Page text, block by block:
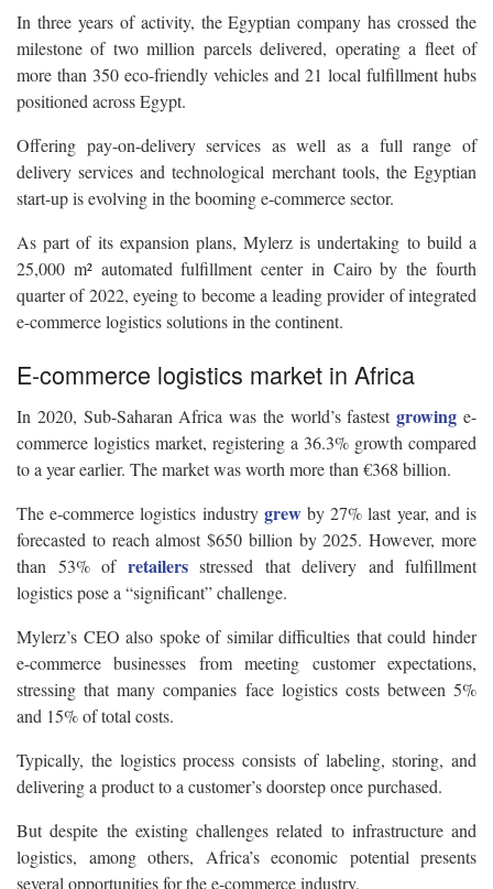
In three years of activity, the Egyptian company has crossed the
milestone of two million parcels delivered, operating a fleet of
more than 350 eco-friendly vehicles and 21 local fulfillment hubs
positioned across Egypt.
Offering pay-on-delivery services as well as a full range of
delivery services and technological merchant tools, the Egyptian
start-up is evolving in the booming e-commerce sector.
As part of its expansion plans, Mylerz is undertaking to build a
25,000 m² automated fulfillment center in Cairo by the fourth
quarter of 2022, eyeing to become a leading provider of integrated
e-commerce logistics solutions in the continent.
E-commerce logistics market in Africa
In 2020, Sub-Saharan Africa was the world’s fastestgrowing e-
commerce logistics market, registering a 36.3% growth compared
to a year earlier. The market was worth more than €368 billion.
The e-commerce logistics industry grewby 27% last year, and is
forecasted to reach almost $650 billion by 2025. However, more
than 53% of retailers stressed that delivery and fulfillment
logistics pose a “significant” challenge.
Mylerz’s CEO also spoke of similar difficulties that could hinder
e-commerce businesses from meeting customer expectations,
stressing that many companies face logistics costs between 5%
and 15% of total costs.
Typically, the logistics process consists of labeling, storing, and
delivering a product to a customer’s doorstep once purchased.
But despite the existing challenges related to infrastructure and
logistics, among others, Africa’s economic potential presents
several opportunities for the e-commerce industry.